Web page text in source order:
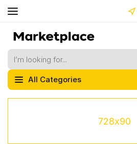
All Categories
728x90